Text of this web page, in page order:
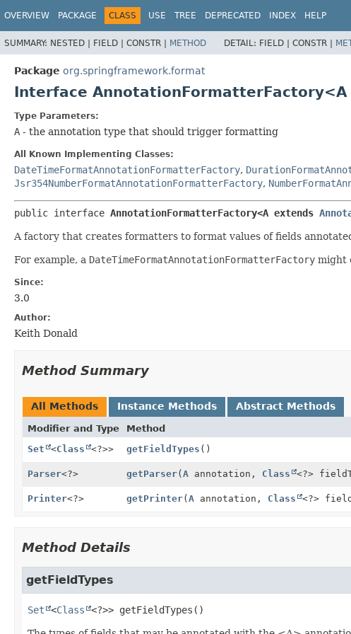
OVERVIEW PACKAGE CLASS USE TREE DEPRECATED INDEX HELP
SUMMARY: NESTED | FIELD | CONSTR | METHOD DETAIL: FIELD | CONSTR |
Package org.springframework.format
Interface AnnotationFormatterFactory<A
Type Parameters:
A - the annotation type that should trigger formatting
All Known Implementing Classes:
DateTimeFormatAnnotationFormatterFactory,
Jsr354NumberFormatAnnotationFormatterFactory,
public interface AnnotationFormatterFactory<A extends
A factory that creates formatters to format values of fields
For example, a DateTimeFormatAnnotationFormatterFactory might
Since:
3.0
Author:
Keith Donald
Method Summary
All Methods Instance Methods Abstract Methods
Modifier and Type Method
Set
<Class <?>> getFieldTypes ()
Parser<?> getParser(A annotation, Class <?>
Printer<?> getPrinter(A annotation, Class <?>
Method Details
getFieldTypes
Set <Class <?>> getFieldTypes ()